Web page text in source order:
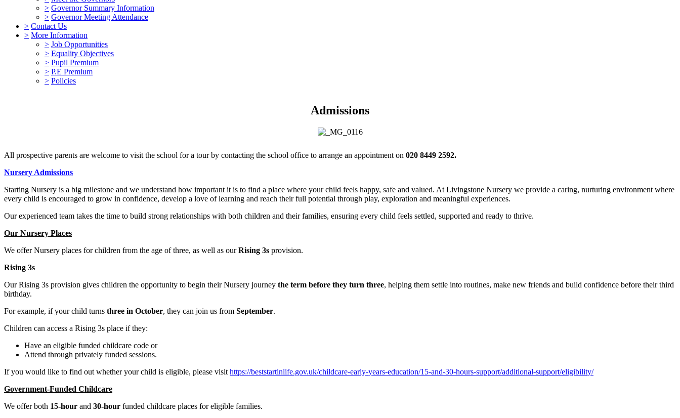
> Governor Summary Information
> Governor Meeting Attendance
> Contact Us
> More Information
> Job Opportunities
> Equality Objectives
> Pupil Premium
> P.E Premium
> Policies
Admissions
All prospective parents are welcome to visit the school for a tour by contacting the school office to arrange an appointment on 020 8449 2592.
Nursery Admissions
Starting Nursery is a big milestone and we understand how important it is to find a place where your child feels happy, safe and valued. At Livingstone Nursery we provide a caring, nurturing environment where
every child is encouraged to grow in confidence, develop a love of learning and reach their full potential through play, exploration and meaningful experiences.
Our experienced team takes the time to build strong relationships with both children and their families, ensuring every child feels settled, supported and ready to thrive.
Our Nursery Places
We offer Nursery places for children from the age of three, as well as ourRising 3s provision.
Rising 3s
Our Rising 3s provision gives children the opportunity to begin their Nursery journey the term before they turn three, helping them settle into routines, make new friends and build confidence before their third
birthday.
For example, if your child turns three in October, they can join us from September.
Children can access a Rising 3s place if they:
Have an eligible funded childcare code or
Attend through privately funded sessions.
If you would like to find out whether your child is eligible, please visit https://beststartinlife.gov.uk/childcare-early-years-education/15-and-30-hours-support/additional-support/eligibility/
Government-Funded Childcare
We offer both 15-hour and 30-hour funded childcare places for eligible families.